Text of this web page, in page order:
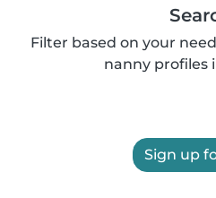
Filter based on your
nanny profiles
Sign up